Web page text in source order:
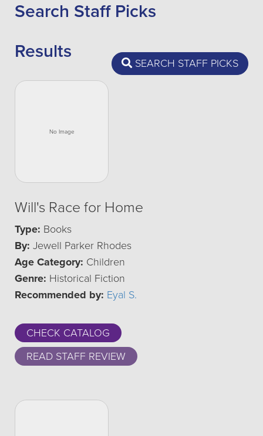
Search Staff Picks
SEARCH STAFF PICKS
Results
Will's Race for Home
Type: Books
By: Jewell Parker Rhodes
Age Category: Children
Genre: Historical Fiction
Recommended by: Eyal S.
CHECK CATALOG
READ STAFF REVIEW